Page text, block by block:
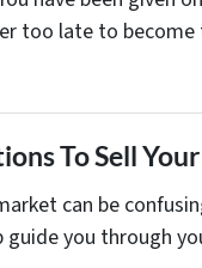
too late to
To Sell
can be
you through